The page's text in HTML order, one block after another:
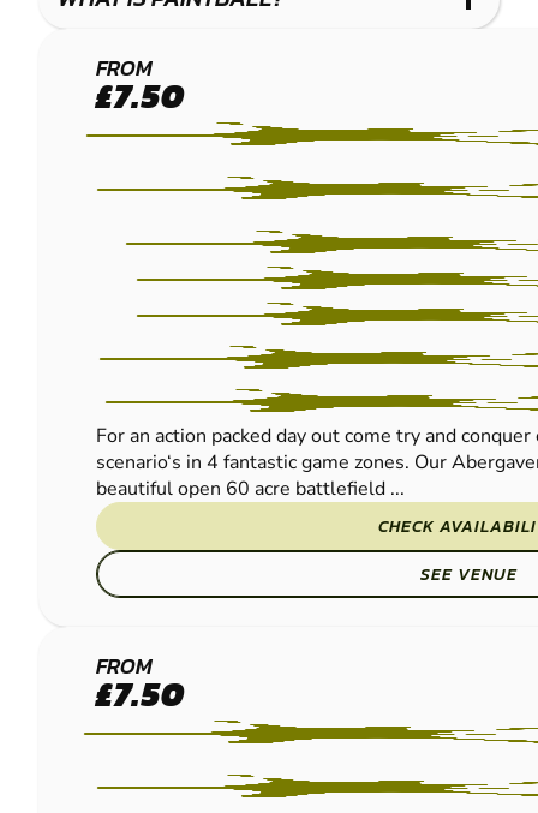
ABERGAVENNY
- EWYAS
HAROLD
PAINTBALL
FROM
£7.50
For an action packed day out come try and
scenario‘s in 4 fantastic game zones. Our
beautiful open 60 acre battlefield ...
CHECK
SEE VENUE
HEREFORD
PAINTBALL
FROM
£7.50